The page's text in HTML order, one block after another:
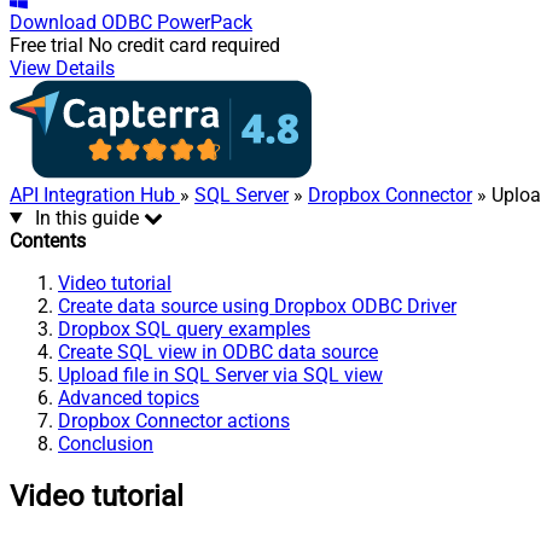
Download ODBC PowerPack
Free trial No credit card required
View Details
API Integration Hub » SQL Server» Dropbox Connector»
In this guide
Contents
Video tutorial
Create data source using Dropbox ODBC Driver
Dropbox SQL query examples
Create SQL view in ODBC data source
Upload file in SQL Server via SQL view
Advanced topics
Dropbox Connector actions
Conclusion
Video tutorial